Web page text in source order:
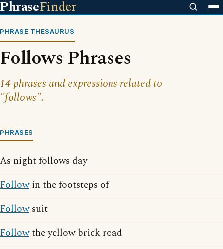
PhraseFinder
PHRASE THESAURUS
Follows Phrases
14 phrases and expressions related to
"follows".
PHRASES
As night follows day
Followin the footsteps of
Followsuit
Followthe yellow brick road